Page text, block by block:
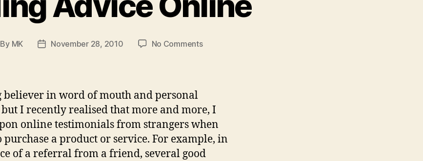
By MK
PostNovember 28, 2010 No Commentson
believer in word of mouth and personal
I recently realised that more and more, I
online testimonials from strangers when
a product or service. For example, in
of a referral from a friend, several good